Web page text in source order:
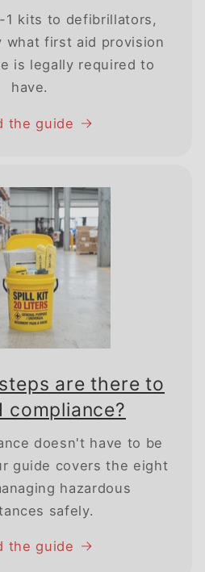
1 kits to defibrillators,
what first aid provision
is legally required to
have.
the guide
are there to
compliance?
doesn't have to be
guide covers the eight
hazardous
safely.
the guide